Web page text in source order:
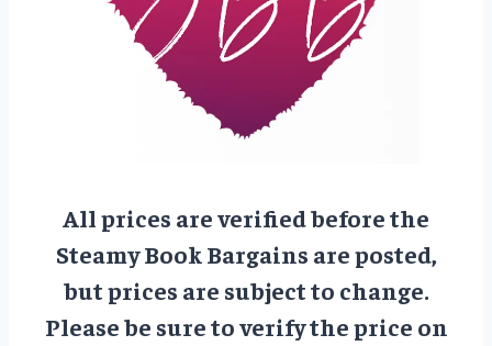
All prices are verified before the
Steamy Book Bargains are posted,
but prices are subject to change.
Please be sure to verify the price on